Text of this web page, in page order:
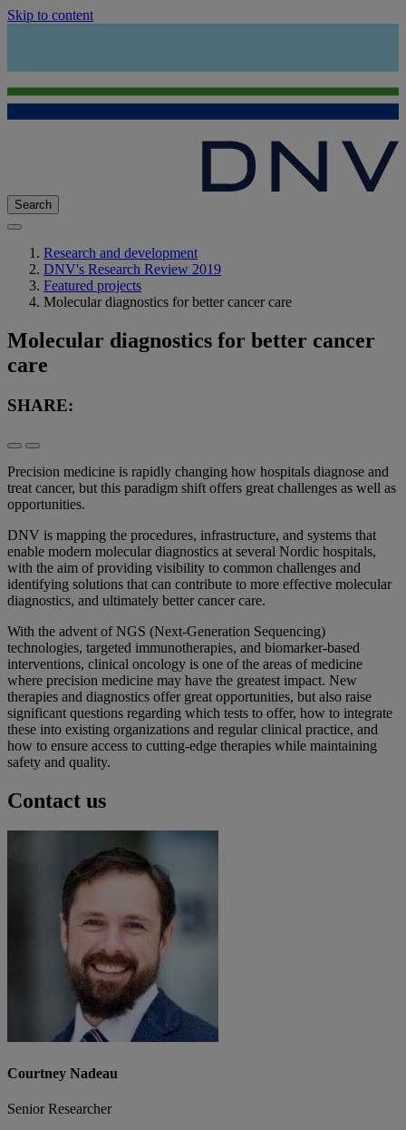
Skip to content
Search
Research and development
DNV's Research Review 2019
Featured projects
Molecular diagnostics for better cancer care
Molecular diagnostics for better cancer
care
SHARE:
Precision medicine is rapidly changing how hospitals diagnose and
treat cancer, but this paradigm shift offers great challenges as well as
opportunities.
DNV is mapping the procedures, infrastructure, and systems that
enable modern molecular diagnostics at several Nordic hospitals,
with the aim of providing visibility to common challenges and
identifying solutions that can contribute to more effective molecular
diagnostics, and ultimately better cancer care.
With the advent of NGS (Next-Generation Sequencing)
technologies, targeted immunotherapies, and biomarker-based
interventions, clinical oncology is one of the areas of medicine
where precision medicine may have the greatest impact. New
therapies and diagnostics offer great opportunities, but also raise
significant questions regarding which tests to offer, how to integrate
these into existing organizations and regular clinical practice, and
how to ensure access to cutting-edge therapies while maintaining
safety and quality.
Contact us
Courtney Nadeau
Senior Researcher